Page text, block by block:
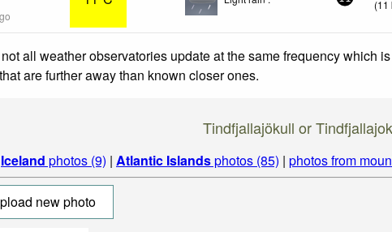
(11
all weather observatories update at the same frequency which
are further away than known closer ones.
Tindfjallajökull or
Iceland photos (9) | Atlantic Islandsphotos (85) | photos from
new photo